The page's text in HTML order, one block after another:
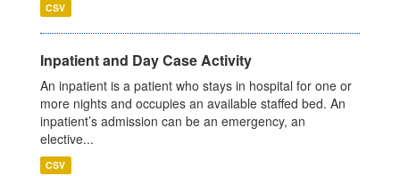
CSV
Inpatient and Day Case Activity
An inpatient is a patient who stays in hospital for one or
more nights and occupies an available staffed bed. An
inpatient’s admission can be an emergency, an
elective...
CSV